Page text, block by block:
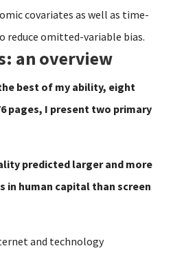
covariates as well as time-
reduce omitted-variable bias.
an overview
best of my ability, eight
pages, I present two primary
predicted larger and more
in human capital than screen
and technology